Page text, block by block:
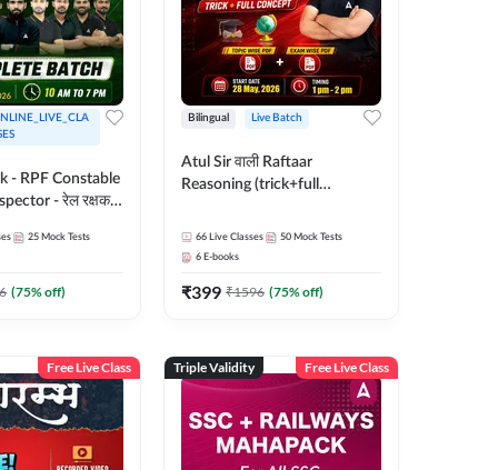
- RPF Constable
- रेल रक्षक
by Adda
25 Mock Tests
(75% off)
Bilingual Live Batch
Atul Sir वाली Raftaar
Reasoning (trick+full
Hinglish | Online Live Classes
By Adda247 | Online Live
66 Live Classes 50 Mock Tests
6 E-books
₹399 ₹1596 (75% off)
Free Live Class Triple Validity Free Live Class